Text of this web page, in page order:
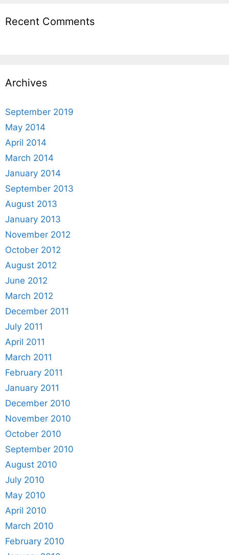
Recent Comments
Archives
September 2019
May 2014
April 2014
March 2014
January 2014
September 2013
August 2013
January 2013
November 2012
October 2012
August 2012
June 2012
March 2012
December 2011
July 2011
April 2011
March 2011
February 2011
January 2011
December 2010
November 2010
October 2010
September 2010
August 2010
July 2010
May 2010
April 2010
March 2010
February 2010